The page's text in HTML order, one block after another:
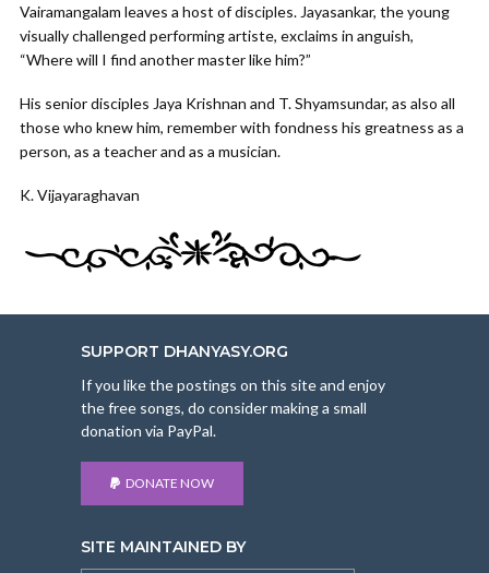
Vairamangalam leaves a host of disciples. Jayasankar, the young
visually challenged performing artiste, exclaims in anguish,
“Where will I find another master like him?”
His senior disciples Jaya Krishnan and T. Shyamsundar, as also all
those who knew him, remember with fondness his greatness as a
person, as a teacher and as a musician.
K. Vijayaraghavan
SUPPORT DHANYASY.ORG
If you like the postings on this site and enjoy
the free songs, do consider making a small
donation via PayPal.
DONATE NOW
SITE MAINTAINED BY